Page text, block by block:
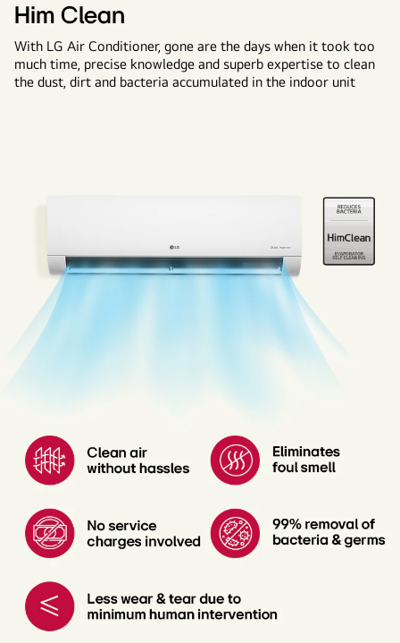
Him Clean
With LG Air Conditioner, gone are the days when it took too
much time, precise knowledge and superb expertise to clean
the dust, dirt and bacteria accumulated in the indoor unit